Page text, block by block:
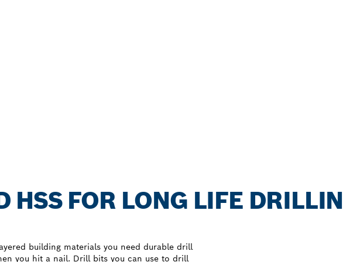
HSS FOR LONG LIFE
building materials you need durable drill
you hit a nail. Drill bits you can use to drill